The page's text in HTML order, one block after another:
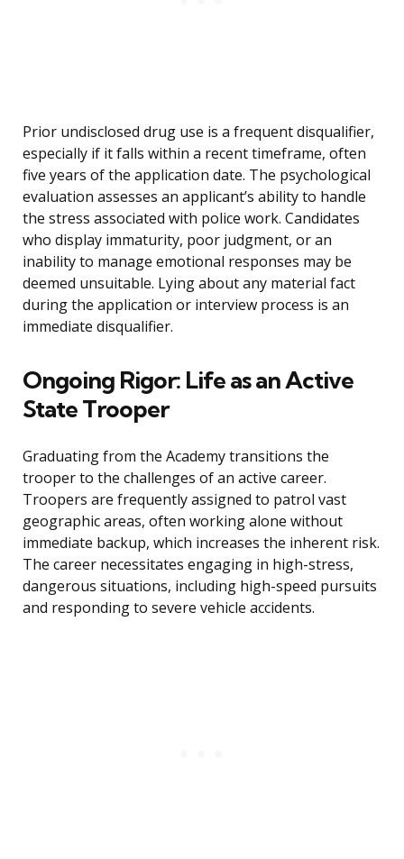
Prior undisclosed drug use is a frequent disqualifier,
especially if it falls within a recent timeframe, often
five years of the application date. The psychological
evaluation assesses an applicant’s ability to handle
the stress associated with police work. Candidates
who display immaturity, poor judgment, or an
inability to manage emotional responses may be
deemed unsuitable. Lying about any material fact
during the application or interview process is an
immediate disqualifier.
Ongoing Rigor: Life as an Active
State Trooper
Graduating from the Academy transitions the
trooper to the challenges of an active career.
Troopers are frequently assigned to patrol vast
geographic areas, often working alone without
immediate backup, which increases the inherent risk.
The career necessitates engaging in high-stress,
dangerous situations, including high-speed pursuits
and responding to severe vehicle accidents.